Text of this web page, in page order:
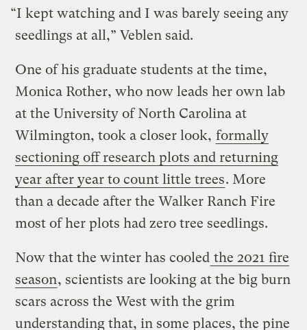
“I kept watching and I was barely seeing any
seedlings at all,” Veblen said.
One of his graduate students at the time,
Monica Rother, who now leads her own lab
at the University of North Carolina at
Wilmington, took a closer look, formally
sectioning off research plots and returning
year after year to count little trees. More
than a decade after the Walker Ranch Fire
most of her plots had zero tree seedlings.
Now that the winter has cooled the 2021 fire
season, scientists are looking at the big burn
scars across the West with the grim
understanding that, in some places, the pine